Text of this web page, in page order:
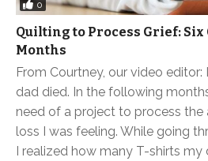
0
Quilting to Process Grief: Six
Months
From Courtney, our video
dad died. In the following
need of a project to process the
loss I was feeling. While going
I realized how many T-shirts